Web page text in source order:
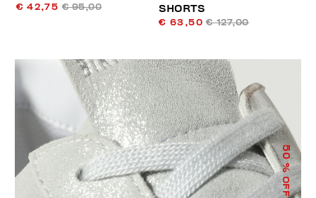
€ 42,75 € 95,00
SHORTS
€ 63,50 € 127,00
50
% OFF